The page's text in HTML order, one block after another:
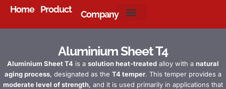
Home Product Company
Aluminium Sheet T4
Aluminium Sheet T4 is a solution heat-treated alloy with a natural
aging process, designated as the T4 temper. This temper provides a
moderate level of strength, and it is used primarily in applications that